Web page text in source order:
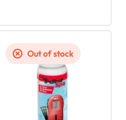
Out of stock